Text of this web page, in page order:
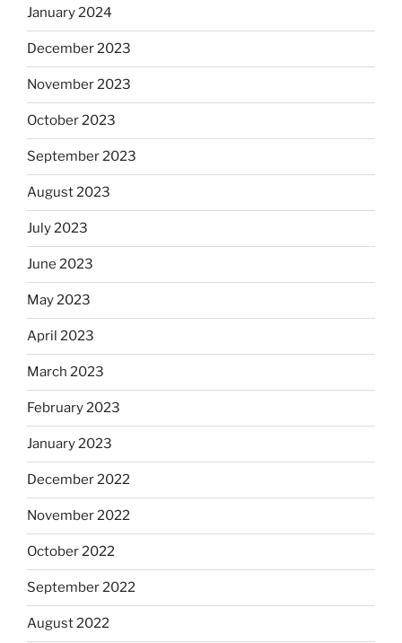
January 2024
December 2023
November 2023
October 2023
September 2023
August 2023
July 2023
June 2023
May 2023
April 2023
March 2023
February 2023
January 2023
December 2022
November 2022
October 2022
September 2022
August 2022